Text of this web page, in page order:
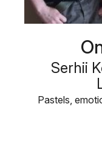
Serhii
Pastels,